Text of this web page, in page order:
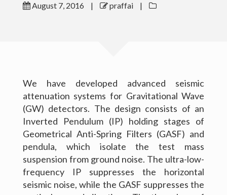
Gallery
(c) 2016 Peter Raffai; All rights reserved.
August 7, 2016 | praffai |
We have developed advanced seismic
attenuation systems for Gravitational Wave
(GW) detectors. The design consists of an
Inverted Pendulum (IP) holding stages of
Geometrical Anti-Spring Filters (GASF) and
pendula, which isolate the test mass
suspension from ground noise. The ultra-low-
frequency IP suppresses the horizontal
seismic noise, while the GASF suppresses the